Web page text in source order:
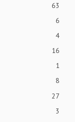
63
6
4
16
1
8
27
3